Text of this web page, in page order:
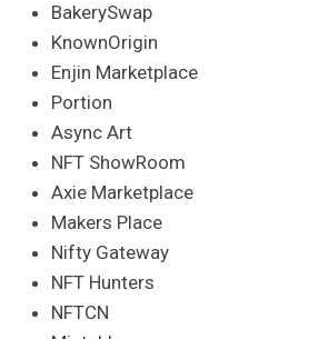
BakerySwap
KnownOrigin
Enjin Marketplace
Portion
Async Art
NFT ShowRoom
Axie Marketplace
Makers Place
Nifty Gateway
NFT Hunters
NFTCN